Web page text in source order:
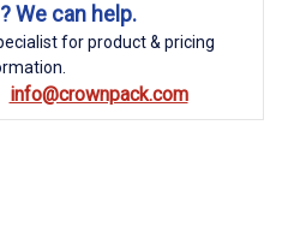
We can help.
for product & pricing
info@crownpack.com